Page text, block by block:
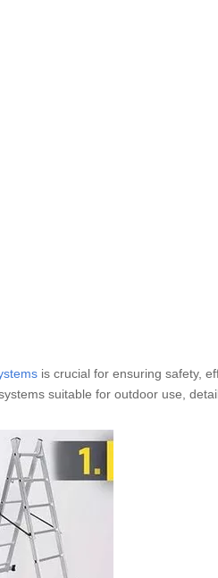
is crucial for ensuring safety,
suitable for outdoor use,